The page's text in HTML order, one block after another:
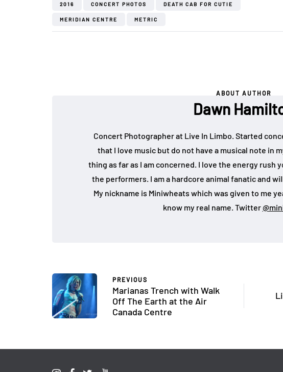
2016 CONCERT PHOTOS DEATH CAB FOR CUTIE
MERIDIAN CENTRE METRIC
ABOUT AUTHOR
Dawn
Concert Photographer at Live In Limbo. Started
that I love music but do not have a musical note in
thing as far as I am concerned. I love the energy rush
the performers. I am a hardcore animal fanatic and
My nickname is Miniwheats which was given to me
know my real name. Twitter
PREVIOUS
Marianas Trench with Walk
Off The Earth at the Air
Canada Centre